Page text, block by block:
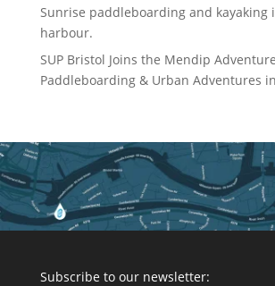
Sunrise paddleboarding and kayaking
harbour.
SUP Bristol Joins the Mendip
Paddleboarding & Urban Adventures
Subscribe to our newsletter: